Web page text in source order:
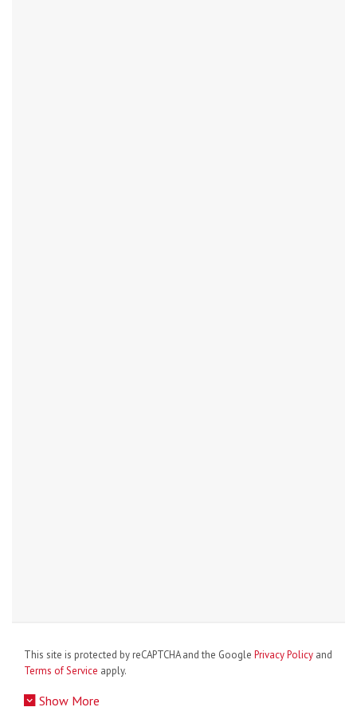
This site is protected by reCAPTCHA and the Google Privacy Policy and
Terms of Service apply.
Show More